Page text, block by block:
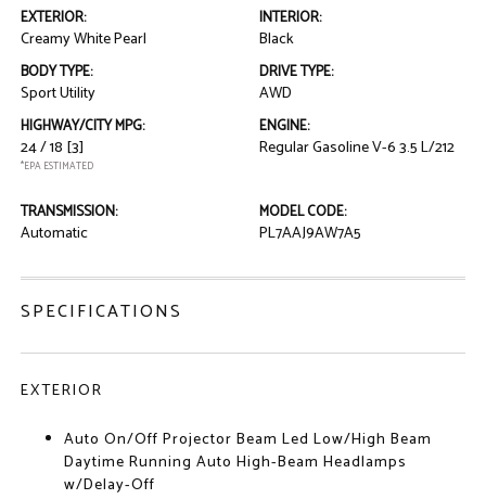
EXTERIOR:
Creamy White Pearl
INTERIOR:
Black
BODY TYPE:
Sport Utility
DRIVE TYPE:
AWD
HIGHWAY/CITY MPG:
24 / 18 [3]
*EPA ESTIMATED
ENGINE:
Regular Gasoline V-6 3.5 L/212
TRANSMISSION:
Automatic
MODEL CODE:
PL7AAJ9AW7A5
SPECIFICATIONS
EXTERIOR
Auto On/Off Projector Beam Led Low/High Beam
Daytime Running Auto High-Beam Headlamps
w/Delay-Off